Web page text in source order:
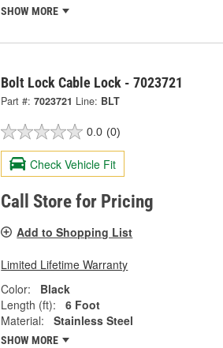
SHOW MORE
Bolt Lock Cable Lock - 7023721
Part #: 7023721 Line: BLT
0.0 (0)
Check Vehicle Fit
Call Store for Pricing
Add to Shopping List
Limited Lifetime Warranty
Color:
Black
Length (ft):
6 Foot
Material:
Stainless Steel
SHOW MORE